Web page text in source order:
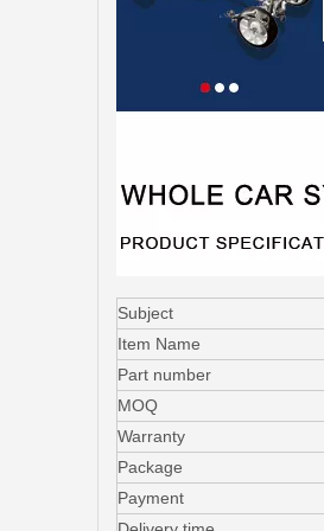
Subject
Item Name
Part number
MOQ
Warranty
Package
Payment